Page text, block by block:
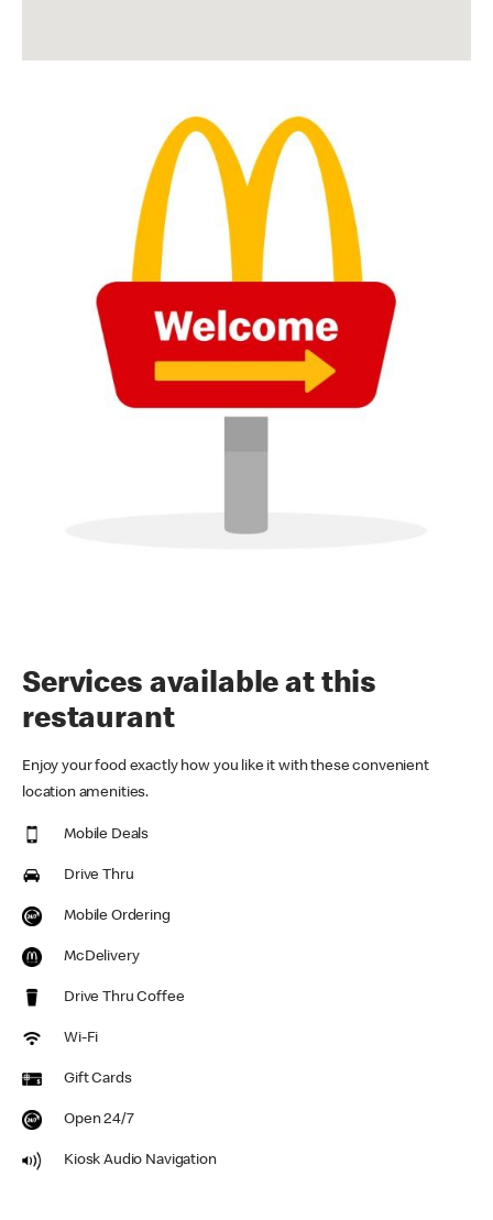
Services available at this
restaurant
Enjoy your food exactly how you like it with these convenient
location amenities.
Mobile Deals
Drive Thru
Mobile Ordering
McDelivery
Drive Thru Coffee
Wi-Fi
Gift Cards
Open 24/7
Kiosk Audio Navigation